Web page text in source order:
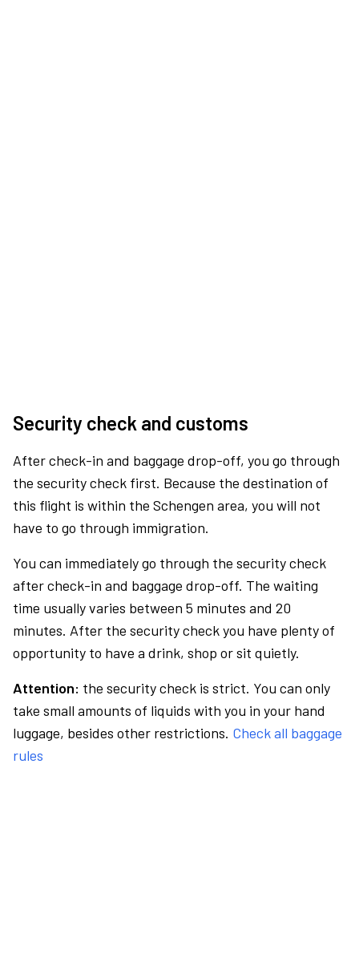
Security check and customs
After check-in and baggage drop-off, you go through
the security check first. Because the destination of
this flight is within the Schengen area, you will not
have to go through immigration.
You can immediately go through the security check
after check-in and baggage drop-off. The waiting
time usually varies between 5 minutes and 20
minutes. After the security check you have plenty of
opportunity to have a drink, shop or sit quietly.
Attention: the security check is strict. You can only
take small amounts of liquids with you in your hand
luggage, besides other restrictions. Check all baggage
rules